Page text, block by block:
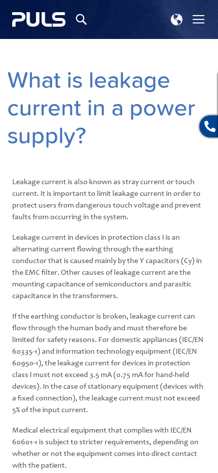
Select
Store
What is leakage
current in a power
supply?
Leakage current is also known as stray current or touch
current. It is important to limit leakage current in order to
protect users from dangerous touch voltage and prevent
faults from occurring in the system.
Leakage current in devices in protection class I is an
alternating current flowing through the earthing
conductor that is caused mainly by the Y capacitors (Cy) in
the EMC filter. Other causes of leakage current are the
mounting capacitance of semiconductors and parasitic
capacitance in the transformers.
If the earthing conductor is broken, leakage current can
flow through the human body and must therefore be
limited for safety reasons. For domestic appliances (IEC/EN
60335-1) and information technology equipment (IEC/EN
60950-1), the leakage current for devices in protection
class I must not exceed 3.5 mA (0.75 mA for hand-held
devices). In the case of stationary equipment (devices with
a fixed connection), the leakage current must not exceed
5% of the input current.
Medical electrical equipment that complies with IEC/EN
60601-1 is subject to stricter requirements, depending on
whether or not the equipment comes into direct contact
with the patient.